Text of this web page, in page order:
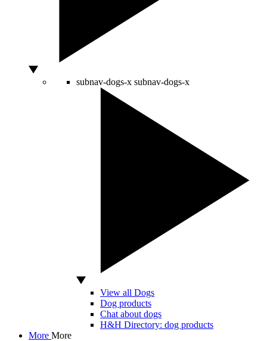
subnav-dogs-x subnav-dogs-x
View all Dogs
Dog products
Chat about dogs
H&H Directory: dog products
More More